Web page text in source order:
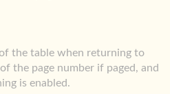
the table when returning to
the page number if paged, and
is enabled.